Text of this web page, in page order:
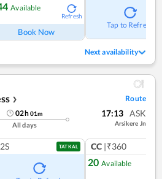
Available
Refresh
Book Now
Tap to Refresh
Next availability
❯ Route
02h01m
All days
17:13 ASK
Arsikere Jn
2S TATKAL CC |₹360
20 Available